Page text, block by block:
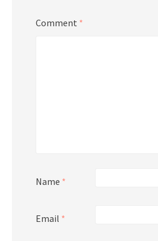
Comment *
Name *
Email *